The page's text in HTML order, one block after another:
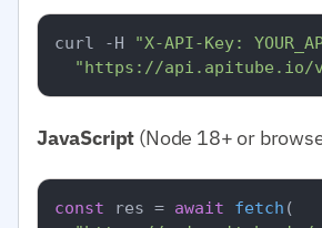
curl -H "X-API-Key:
"https://api.apitube.io/
JavaScript (Node 18+ or
const res = await fetch (